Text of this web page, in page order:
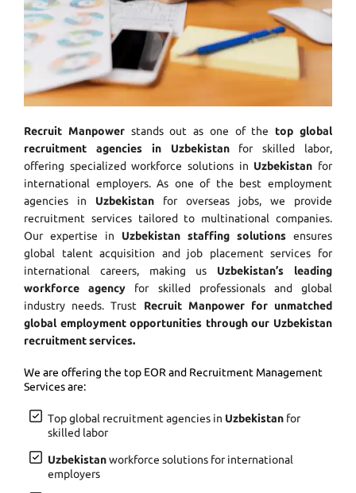
Recruit Manpowerstands out as one of the top global
recruitment agencies in Uzbekistanfor skilled labor,
offering specialized workforce solutions in Uzbekistan for
international employers. As one of the best employment
agencies in Uzbekistan for overseas jobs, we provide
recruitment services tailored to multinational companies.
Our expertise in Uzbekistan staffing solutions ensures
global talent acquisition and job placement services for
international careers, making us Uzbekistan’s leading
workforce agency for skilled professionals and global
industry needs. Trust Recruit Manpower for unmatched
global employment opportunities through our Uzbekistan
recruitment services.
We are offering the top EOR and Recruitment Management
Services are:
Top global recruitment agencies in Uzbekistan for
skilled labor
Uzbekistanworkforce solutions for international
employers